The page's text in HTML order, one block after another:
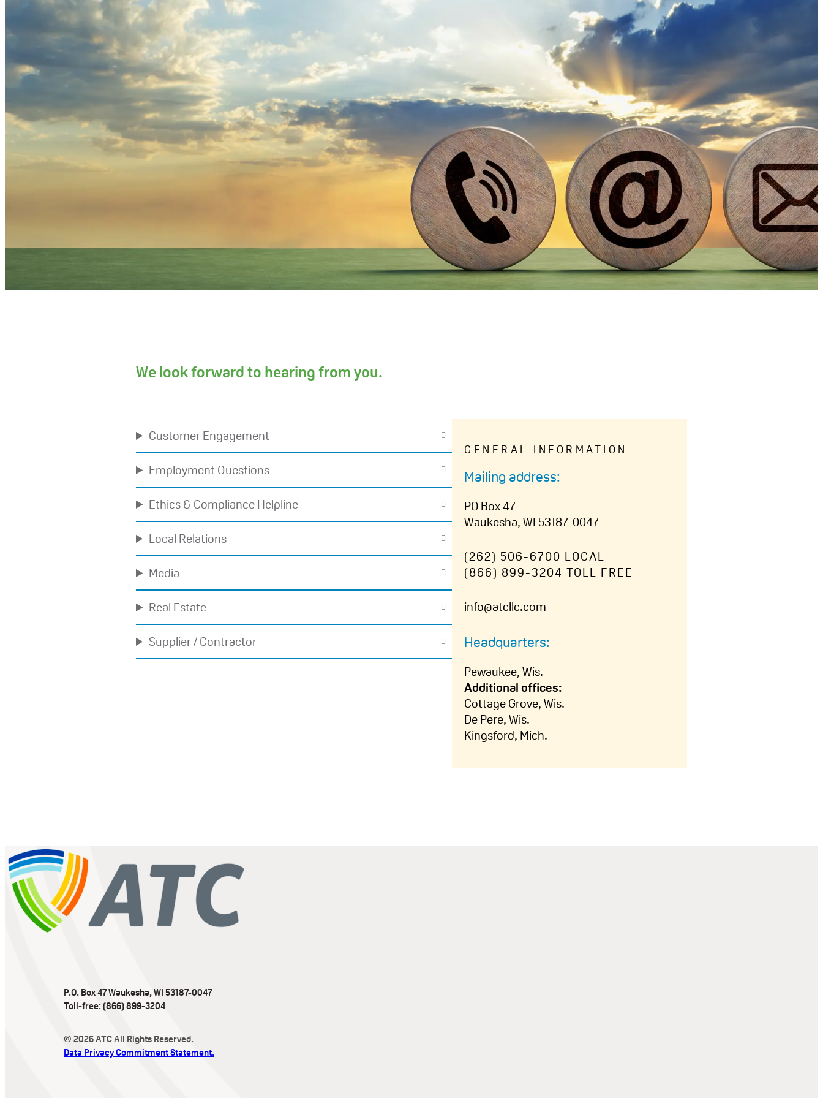
We look forward to hearing from you.
Customer Engagement
Employment Questions
Ethics & Compliance Helpline
Local Relations
Media
Real Estate
Supplier / Contractor
GENERAL INFORMATION
Mailing address:
PO Box 47
Waukesha, WI 53187-0047
(262) 506-6700 LOCAL
(866) 899-3204 TOLL FREE
info@atcllc.com
Headquarters:
Pewaukee, Wis.
Additional offices:
Cottage Grove, Wis.
De Pere, Wis.
Kingsford, Mich.
P.O. Box 47 Waukesha, WI 53187-0047
Toll-free: (866) 899-3204
© 2026 ATC All Rights Reserved.
Data Privacy Commitment Statement.